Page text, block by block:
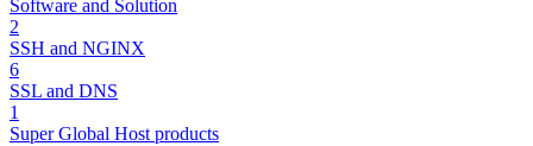
Software and Solution
2
SSH and NGINX
6
SSL and DNS
1
Super Global Host products